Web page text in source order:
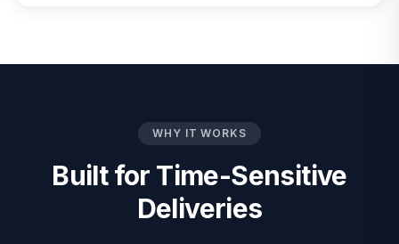
WHY IT WORKS
Built for Time-Sensitive
Deliveries